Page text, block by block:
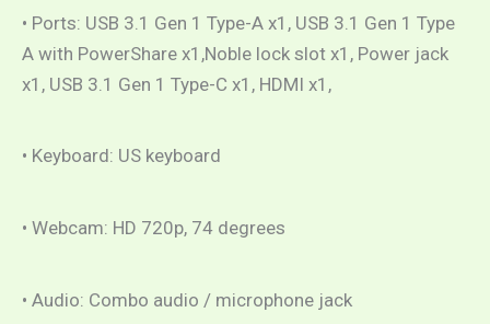
• Ports: USB 3.1 Gen 1 Type-A x1, USB 3.1 Gen 1 Type
A with PowerShare x1,Noble lock slot x1, Power jack
x1, USB 3.1 Gen 1 Type-C x1, HDMI x1,
• Keyboard: US keyboard
• Webcam: HD 720p, 74 degrees
• Audio: Combo audio / microphone jack